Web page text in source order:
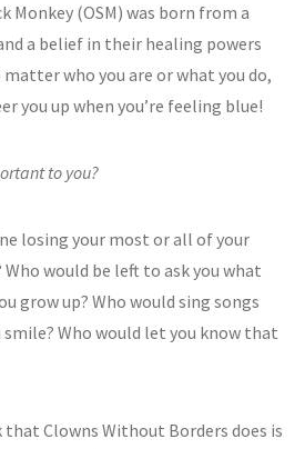
Monkey (OSM) was born from a
a belief in their healing powers
who you are or what you do,
you up when you’re feeling blue!
to you?
losing your most or all of your
would be left to ask you what
grow up? Who would sing songs
smile? Who would let you know that
Clowns Without Borders does is